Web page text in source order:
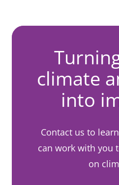
climate
into
Contact us to
can work with you
on